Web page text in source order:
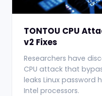
TONTOU CPU
v2 Fixes
Researchers have
CPU attack that
leaks Linux password
Intel processors.